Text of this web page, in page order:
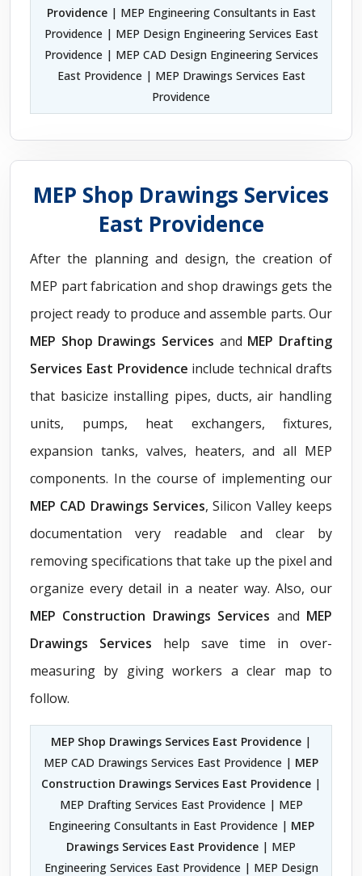
Providence| MEP Engineering Consultants in East
Providence | MEP Design Engineering Services East
Providence | MEP CAD Design Engineering Services
East Providence | MEP Drawings Services East
Providence
MEP Shop Drawings Services
East Providence
After the planning and design, the creation of
MEP part fabrication and shop drawings gets the
project ready to produce and assemble parts. Our
MEP Shop Drawings Services and MEP Drafting
Services East Providence include technical drafts
that basicize installing pipes, ducts, air handling
units, pumps, heat exchangers, fixtures,
expansion tanks, valves, heaters, and all MEP
components. In the course of implementing our
MEP CAD Drawings Services, Silicon Valley keeps
documentation very readable and clear by
removing specifications that take up the pixel and
organize every detail in a neater way. Also, our
MEP Construction Drawings Services and MEP
Drawings Services help save time in over-
measuring by giving workers a clear map to
follow.
MEP Shop Drawings Services East Providence |
MEP CAD Drawings Services East Providence | MEP
Construction Drawings Services East Providence |
MEP Drafting Services East Providence | MEP
Engineering Consultants in East Providence | MEP
Drawings Services East Providence | MEP
Engineering Services East Providence | MEP Design